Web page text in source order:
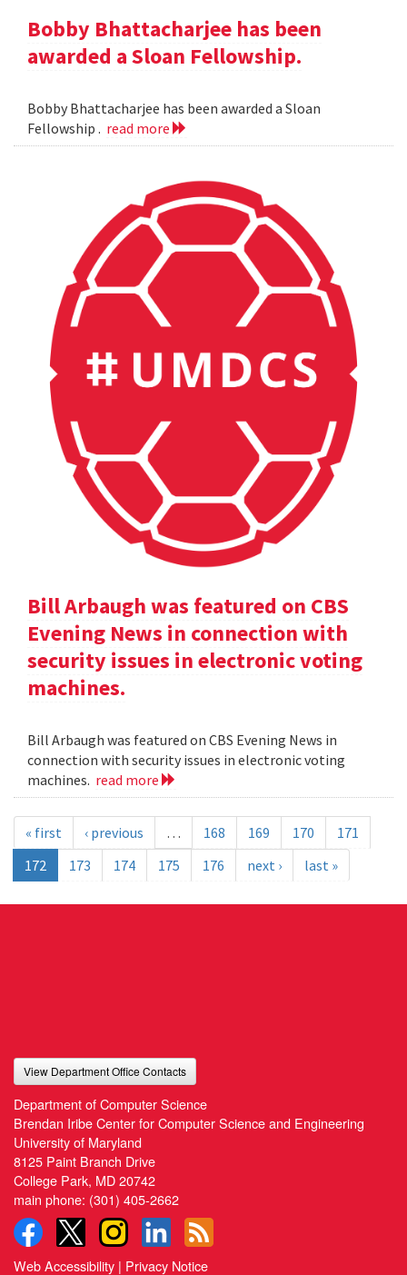
Bobby Bhattacharjee has been
awarded a Sloan Fellowship.
Bobby Bhattacharjee has been awarded a Sloan
Fellowship . read more
Bill Arbaugh was featured on CBS
Evening News in connection with
security issues in electronic voting
machines.
Bill Arbaugh was featured on CBS Evening News in
connection with security issues in electronic voting
machines. read more
« first ‹ previous … 168 169 170
171
172
173 174 175 176 next › last »
View Department Office Contacts
Department of Computer Science
Brendan Iribe Center for Computer Science and Engineering
University of Maryland
8125 Paint Branch Drive
College Park, MD 20742
main phone: (301) 405-2662
Web Accessibility | Privacy Notice